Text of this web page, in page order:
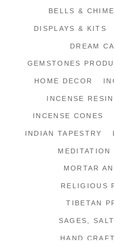
BELLS &
DISPLAYS & KITS
DREAM
GEMSTONES
HOME DECOR
INCENSE
INCENSE CONES
INDIAN TAPESTRY
MEDITATION
MORTAR
RELIGIOUS
TIBETAN
SAGES,
HAND